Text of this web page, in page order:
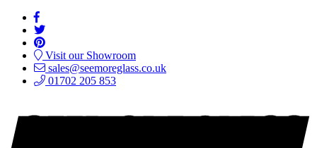
Visit our Showroom
sales@seemoreglass.co.uk
01702 205 853